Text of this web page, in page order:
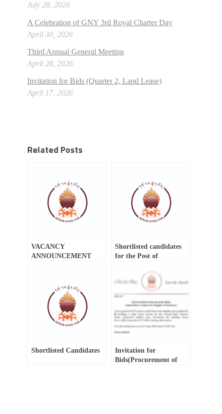
July 28, 2026
A Celebration of GNY 3rd Royal Charter Day
April 30, 2026
Third Annual General Meeting
April 28, 2026
Invitation for Bids (Quarter 2, Land Lease)
April 17, 2026
Related Posts
VACANCY
ANNOUNCEMENT
Shortlisted candidates
for the Post of
(Civil Engineer)
Shortlisted Candidates
Invitation for
Bids(Procurement of